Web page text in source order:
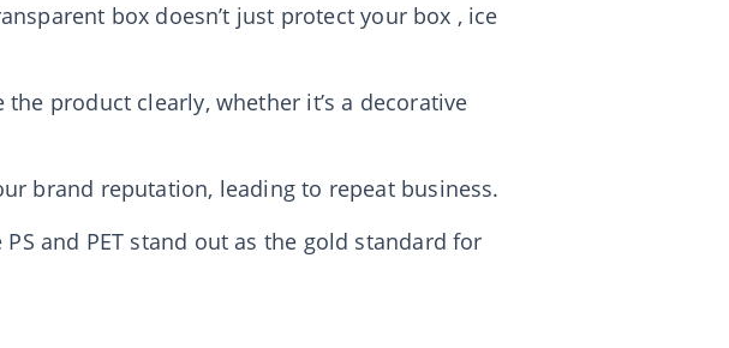
box doesn’t just protect your box , ice
product clearly, whether it’s a decorative
brand reputation, leading to repeat business.
and PET stand out as the gold standard for